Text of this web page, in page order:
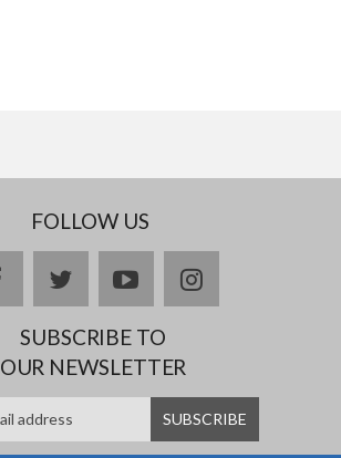
FOLLOW US
facebooktwitteryoutubeinstagram
SUBSCRIBE TO
OUR NEWSLETTER